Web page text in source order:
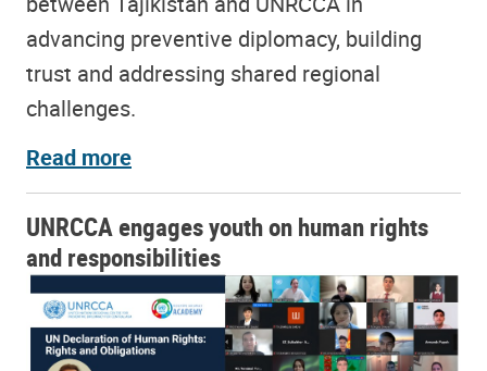
advancing preventive diplomacy, building
trust and addressing shared regional
challenges.
Read more
UNRCCA engages youth on human rights
and responsibilities